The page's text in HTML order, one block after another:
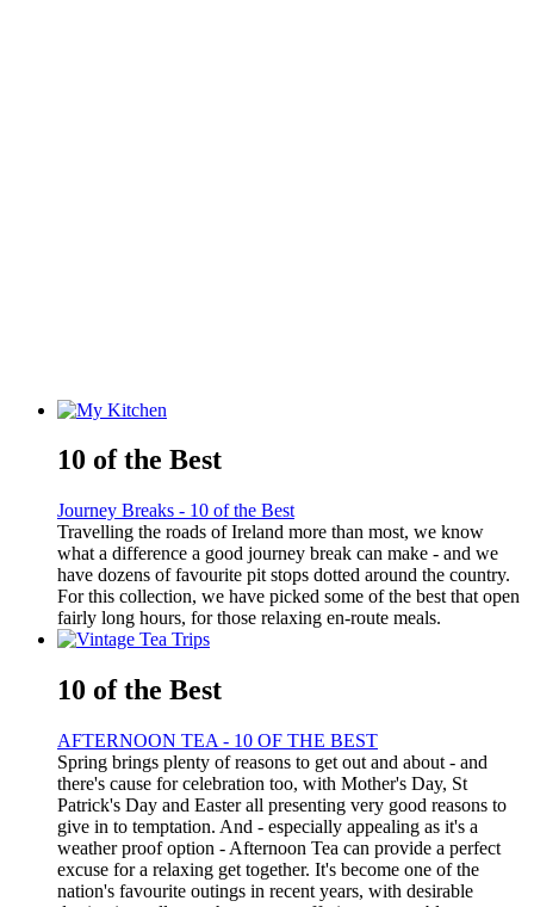
10 of the Best
Journey Breaks - 10 of the Best
Travelling the roads of Ireland more than most, we know
what a difference a good journey break can make - and we
have dozens of favourite pit stops dotted around the country.
For this collection, we have picked some of the best that open
fairly long hours, for those relaxing en-route meals.
10 of the Best
AFTERNOON TEA - 10 OF THE BEST
Spring brings plenty of reasons to get out and about - and
there's cause for celebration too, with Mother's Day, St
Patrick's Day and Easter all presenting very good reasons to
give in to temptation. And - especially appealing as it's a
weather proof option - Afternoon Tea can provide a perfect
excuse for a relaxing get together. It's become one of the
nation's favourite outings in recent years, with desirable